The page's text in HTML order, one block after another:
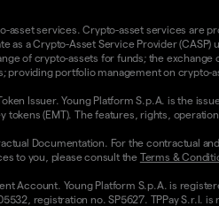
asset services. Crypto-asset services are
as a Crypto-Asset Service Provider
of crypto-assets for funds; the
providing portfolio management on crypto-
Issuer. Young Platform S.p.A. is the
tokens (EMT). The features, rights,
Documentation. For the contractual
to you, please consult the Terms &
Account. Young Platform S.p.A. is
registration no. SP5627. TPPay S.r.l.